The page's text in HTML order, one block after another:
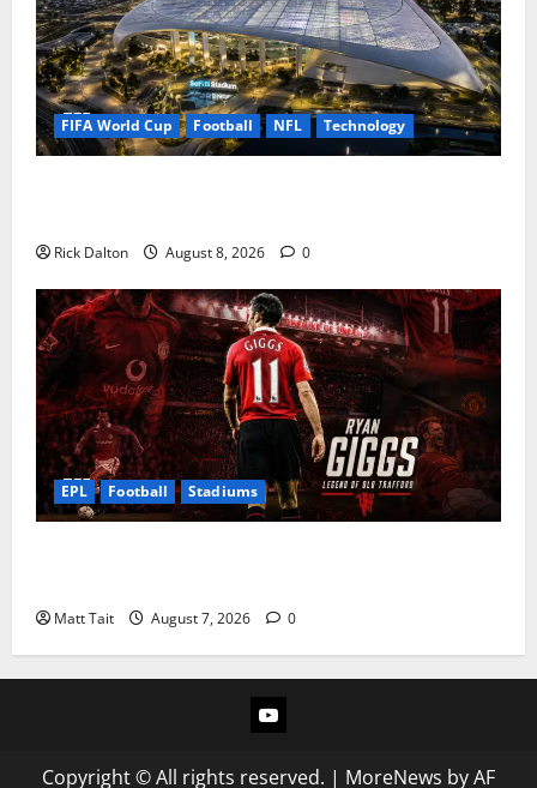
FIFA World Cup Football NFL Technology
Rick Dalton August 8, 2026 0
EPL Football Stadiums
Matt Tait August 7, 2026 0
YouTube
Copyright © All rights reserved. | MoreNews by AF